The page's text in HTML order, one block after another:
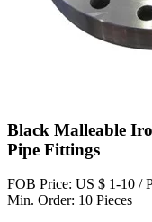
Black Malleable
Pipe Fittings
FOB Price: US $ 1-10 /
Min. Order: 10 Pieces